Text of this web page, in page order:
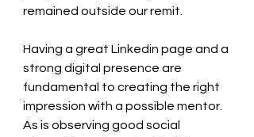
remained outside our remit.
Having a great Linkedin page and a
strong digital presence are
fundamental to creating the right
impression with a possible mentor.
As is observing good social